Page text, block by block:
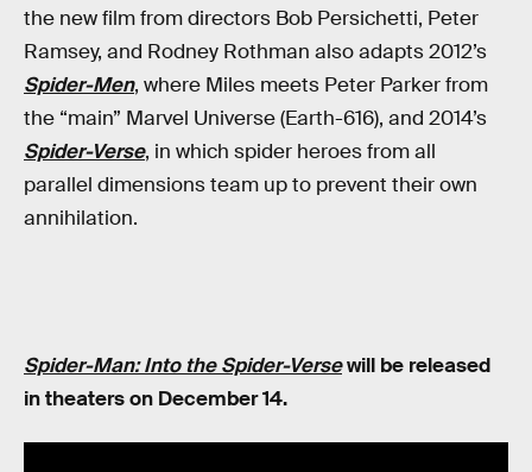
the new film from directors Bob Persichetti, Peter
Ramsey, and Rodney Rothman also adapts 2012’s
Spider-Men, where Miles meets Peter Parker from
the “main” Marvel Universe (Earth-616), and 2014’s
Spider-Verse, in which spider heroes from all
parallel dimensions team up to prevent their own
annihilation.
Spider-Man: Into the Spider-Versewill be released
in theaters on December 14.